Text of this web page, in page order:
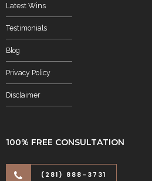
Latest Wins
Testimonials
Blog
Privacy Policy
Disclaimer
100% FREE CONSULTATION
(281) 888-3731